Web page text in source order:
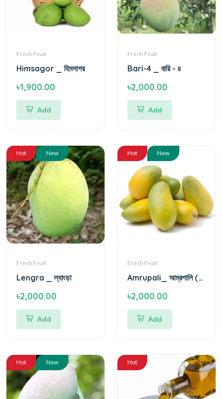
Fresh Fruit
Himsagor _ হিমসাগর
৳1,900.00
Add
Fresh Fruit
Bari-4 _ বারি - ৪
৳2,000.00
Add
Hot New
Fresh Fruit
Lengra _ ল্যাংড়া
৳2,000.00
Add
Hot New
Fresh Fruit
Amrupali_ আম্রপালি (আম)
৳2,000.00
Add
Hot New Hot